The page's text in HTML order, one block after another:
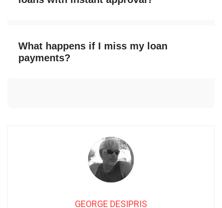
What happens if I miss my loan
payments?
GEORGE DESIPRIS